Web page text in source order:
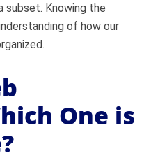
Knowing the
of how our
One is